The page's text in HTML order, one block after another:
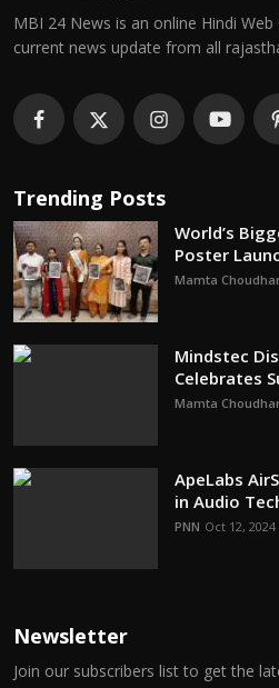
MBI 24 News is an online Hindi
current news update from all
Trending Posts
World’s
Poster
Mamta
Mindstec
Celebrates
Mamta
ApeLabs
in Audio
PNN Oct 12, 2024
Newsletter
Join our subscribers list to get the